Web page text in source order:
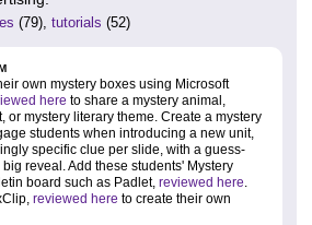
(79), tutorials (52)
own mystery boxes using Microsoft
here to share a mystery animal,
or mystery literary theme. Create a mystery
students when introducing a new unit,
specific clue per slide, with a guess-
reveal. Add these students' Mystery
board such as Padlet, reviewed here.
reviewed here to create their own